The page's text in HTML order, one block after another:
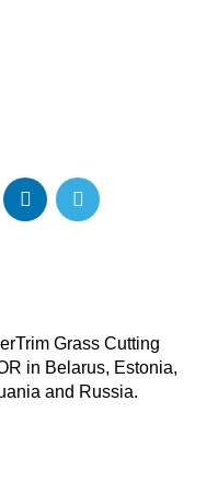
Grass Cutting
in Belarus, Estonia,
and Russia.